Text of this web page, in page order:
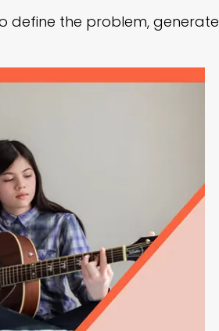
define the problem, generate